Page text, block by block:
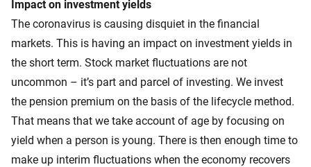
Impact on investment yields
The coronavirus is causing disquiet in the financial
markets. This is having an impact on investment yields in
the short term. Stock market fluctuations are not
uncommon – it’s part and parcel of investing. We invest
the pension premium on the basis of the lifecycle method.
That means that we take account of age by focusing on
yield when a person is young. There is then enough time to
make up interim fluctuations when the economy recovers